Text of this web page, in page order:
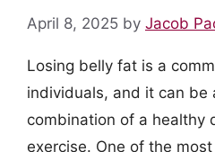
April 8, 2025 by Jacob
Losing belly fat is a
individuals, and it can be
combination of a healthy
exercise. One of the